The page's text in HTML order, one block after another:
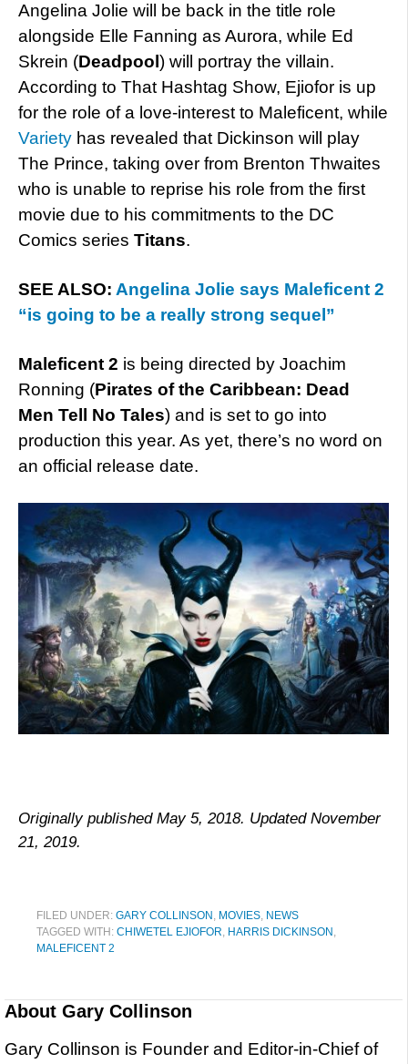
Angelina Jolie will be back in the title role
alongside Elle Fanning as Aurora, while Ed
Skrein (Deadpool ) will portray the villain.
According to That Hashtag Show, Ejiofor is up
for the role of a love-interest to Maleficent, while
Variety has revealed that Dickinson will play
The Prince, taking over from Brenton Thwaites
who is unable to reprise his role from the first
movie due to his commitments to the DC
Comics series Titans.
SEE ALSO: Angelina Jolie says Maleficent 2
“is going to be a really strong sequel”
Maleficent 2 is being directed by Joachim
Ronning (Pirates of the Caribbean: Dead
Men Tell No Tales) and is set to go into
production this year. As yet, there’s no word on
an official release date.
Originally published May 5, 2018. Updated November
21, 2019.
FILED UNDER: GARY COLLINSON , MOVIES, NEWS
TAGGED WITH: CHIWETEL EJIOFOR, HARRIS DICKINSON ,
MALEFICENT 2
About Gary Collinson
Gary Collinson is Founder and Editor-in-Chief of